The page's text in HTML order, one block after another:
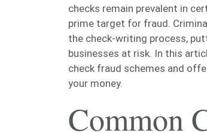
checks remain prevalent in
prime target for fraud.
the check-writing process,
businesses at risk. In this
check fraud schemes and
your money.
Common